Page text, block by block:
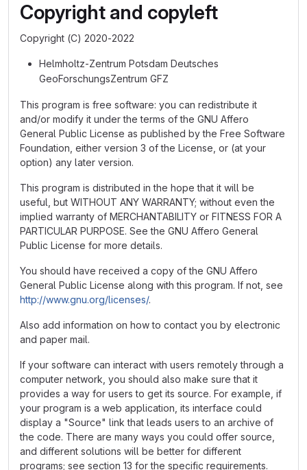
Copyright and copyleft
Copyright (C) 2020-2022
Helmholtz-Zentrum Potsdam Deutsches
GeoForschungsZentrum GFZ
This program is free software: you can redistribute it
and/or modify it under the terms of the GNU Affero
General Public License as published by the Free Software
Foundation, either version 3 of the License, or (at your
option) any later version.
This program is distributed in the hope that it will be
useful, but WITHOUT ANY WARRANTY; without even the
implied warranty of MERCHANTABILITY or FITNESS FOR A
PARTICULAR PURPOSE. See the GNU Affero General
Public License for more details.
You should have received a copy of the GNU Affero
General Public License along with this program. If not, see
http://www.gnu.org/licenses/.
Also add information on how to contact you by electronic
and paper mail.
If your software can interact with users remotely through a
computer network, you should also make sure that it
provides a way for users to get its source. For example, if
your program is a web application, its interface could
display a "Source" link that leads users to an archive of
the code. There are many ways you could offer source,
and different solutions will be better for different
programs; see section 13 for the specific requirements.